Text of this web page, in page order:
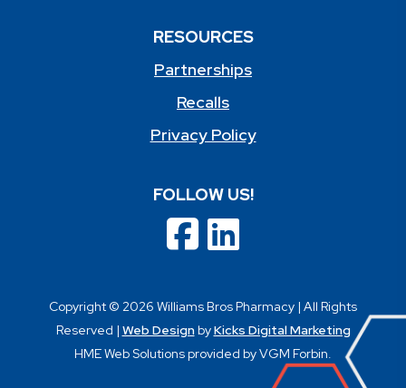
RESOURCES
Partnerships
Recalls
Privacy Policy
FOLLOW US!
Copyright © 2026 Williams Bros Pharmacy | All Rights
Reserved | Web DesignbyKicks Digital Marketing
HME Web Solutions provided by VGM Forbin.